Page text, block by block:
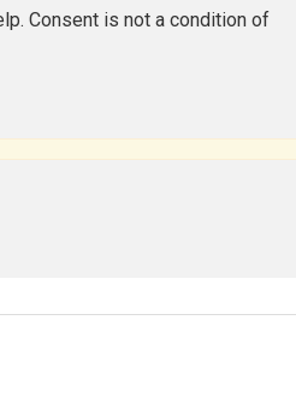
Consent is not a condition of